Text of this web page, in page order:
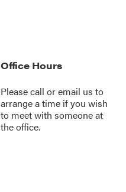
Office Hours
Please call oremail us to
arrange a time if you wish
to meet with someone at
the office.